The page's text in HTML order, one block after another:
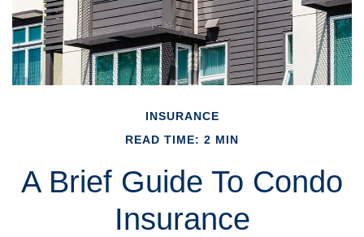
INSURANCE
READ TIME: 2 MIN
A Brief Guide To Condo
Insurance